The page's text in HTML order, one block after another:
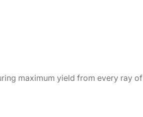
maximum yield from every ray of